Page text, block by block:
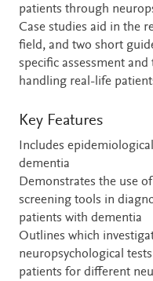
patients through
Case studies aid in the
field, and two short
specific assessment
handling real-life
Key Features
Includes
dementia
Demonstrates the use
screening tools in
patients with dementia
Outlines which
neuropsychological
patients for different